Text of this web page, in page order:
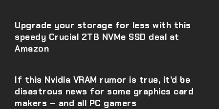
Upgrade your storage for less with this
speedy Crucial 2TB NVMe SSD deal at
Amazon
If this Nvidia VRAM rumor is true, it’d be
disastrous news for some graphics card
makers – and all PC gamers